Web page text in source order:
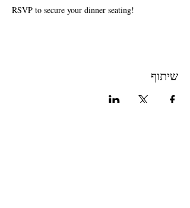
RSVP to secure your dinner seating!
שיתוף